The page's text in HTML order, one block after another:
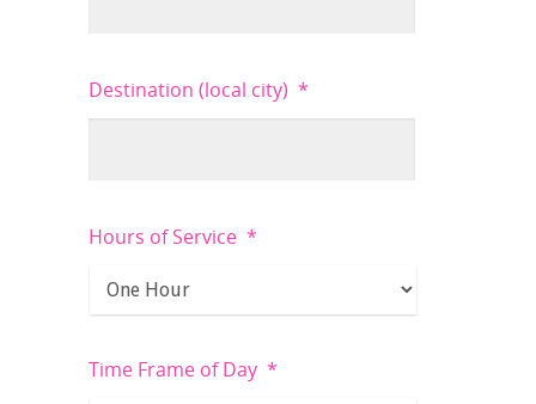
Destination (local city) *
Hours of Service *
Time Frame of Day *